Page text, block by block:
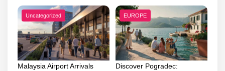
Uncategorized
Malaysia Airport Arrivals
EUROPE
Discover Pogradec: